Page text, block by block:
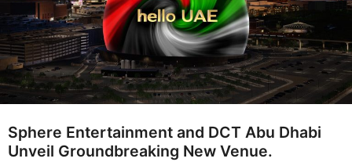
g
o
Sphere Entertainment and DCT Abu Dhabi
Unveil Groundbreaking New Venue.